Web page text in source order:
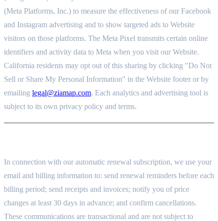
(Meta Platforms, Inc.) to measure the effectiveness of our Facebook
and Instagram advertising and to show targeted ads to Website
visitors on those platforms. The Meta Pixel transmits certain online
identifiers and activity data to Meta when you visit our Website.
California residents may opt out of this sharing by clicking "Do Not
Sell or Share My Personal Information" in the Website footer or by
emailing legal@ziamap.com. Each analytics and advertising tool is
subject to its own privacy policy and terms.
In connection with our automatic renewal subscription, we use your
email and billing information to: send renewal reminders before each
billing period; send receipts and invoices; notify you of price
changes at least 30 days in advance; and confirm cancellations.
These communications are transactional and are not subject to